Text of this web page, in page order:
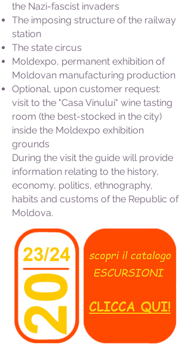
the Nazi-fascist invaders
The imposing structure of the railway
station
The state circus
Moldexpo, permanent exhibition of
Moldovan manufacturing production
Optional, upon customer request:
visit to the "Casa Vinului" wine tasting
room (the best-stocked in the city)
inside the Moldexpo exhibition
grounds
During the visit the guide will provide
information relating to the history,
economy, politics, ethnography,
habits and customs of the Republic of
Moldova.